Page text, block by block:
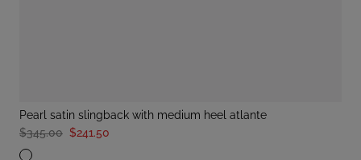
pearl satin slingback with medium heel atlante
$345.00 $241.50